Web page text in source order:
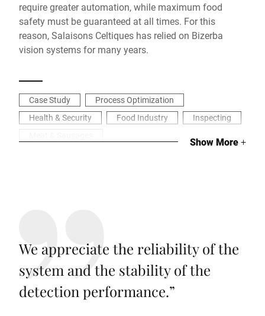
require greater automation, while maximum food
safety must be guaranteed at all times. For this
reason, Salaisons Celtiques has relied on Bizerba
vision systems for many years.
Case Study
Process Optimization
Health & Security
Food Industry
Inspecting
Show More+
We appreciate the reliability of the
system and the stability of the
detection performance.”